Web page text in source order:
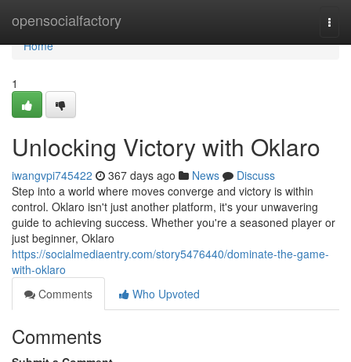
opensocialfactory
Home
Home
1
Unlocking Victory with Oklaro
iwangvpi745422 367 days ago News
Discuss
Step into a world where moves converge and victory is within
control. Oklaro isn't just another platform, it's your unwavering
guide to achieving success. Whether you're a seasoned player or
just beginner, Oklaro
https://socialmediaentry.com/story5476440/dominate-the-game-
with-oklaro
Comments
Who Upvoted
Comments